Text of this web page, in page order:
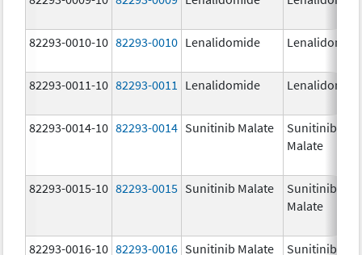
82293-0010-10 82293-0010 Lenalidomide Lenalidomide
82293-0011-10 82293-0011 Lenalidomide Lenalidomide
82293-0014-10 82293-0014 Sunitinib Malate
Sunitinib
Malate
82293-0015-10 82293-0015 Sunitinib Malate
Sunitinib
Malate
82293-0016-10 82293-0016 Sunitinib Malate
Sunitinib